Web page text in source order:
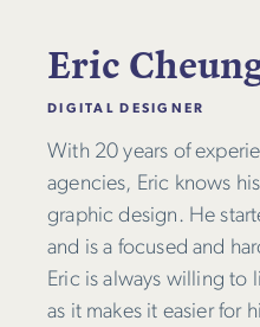
Eric
DIGITAL DESIGNER
With 20 years of
agencies, Eric knows
graphic design. He
and is a focused and
Eric is always willing to
as it makes it easier for